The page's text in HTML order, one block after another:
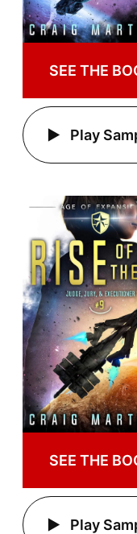
SEE THE
Play
SEE THE
Play